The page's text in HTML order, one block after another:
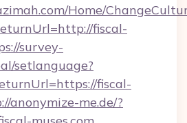
Home/
fiscal-
survey-
setlanguage?
fiscal-
anonymize-me.de/?